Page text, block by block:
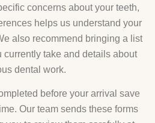
concerns about your teeth,
helps us understand your
also recommend bringing a list
currently take and details about
dental work.
before your arrival save
Our team sends these forms